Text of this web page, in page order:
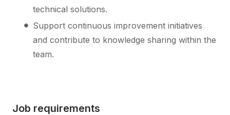
technical solutions.
Support continuous improvement initiatives
and contribute to knowledge sharing within the
team.
Job requirements